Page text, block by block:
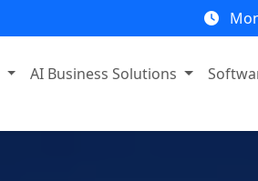
AI Business Solutions